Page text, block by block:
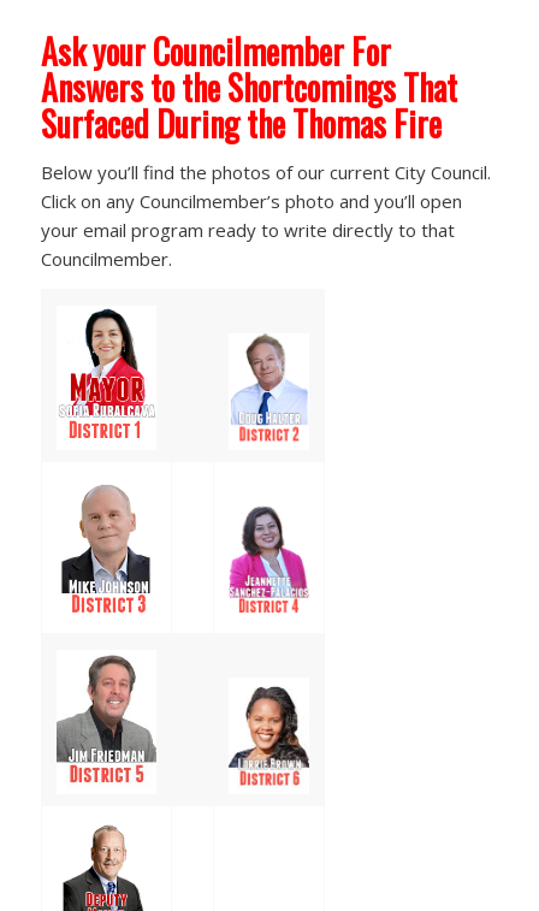
Ask your Councilmember For
Answers to the Shortcomings That
Surfaced During the Thomas Fire
Below you’ll find the photos of our current City Council.
Click on any Councilmember’s photo and you’ll open
your email program ready to write directly to that
Councilmember.